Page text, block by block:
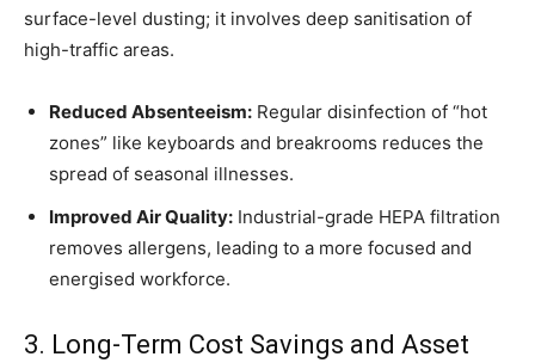
surface-level dusting; it involves deep sanitisation of
high-traffic areas.
Reduced Absenteeism: Regular disinfection of “hot
zones” like keyboards and breakrooms reduces the
spread of seasonal illnesses.
Improved Air Quality: Industrial-grade HEPA filtration
removes allergens, leading to a more focused and
energised workforce.
3. Long-Term Cost Savings and Asset